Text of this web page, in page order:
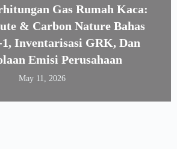
Gas Rumah Kaca:
& Carbon Nature Bahas
1, Inventarisasi GRK, Dan
Emisi Perusahaan
May 11, 2026